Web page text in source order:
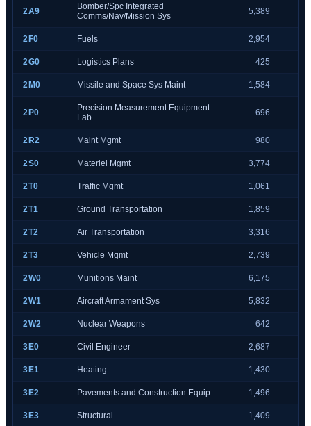
2A9
Bomber/Spc Integrated
Comms/Nav/Mission Sys
5,389
2F0 Fuels 2,954
2G0 Logistics Plans 425
2M0 Missile and Space Sys Maint 1,584
2P0
Precision Measurement Equipment
Lab
696
2R2 Maint Mgmt 980
2S0 Materiel Mgmt 3,774
2T0 Traffic Mgmt 1,061
2T1 Ground Transportation 1,859
2T2 Air Transportation 3,316
2T3 Vehicle Mgmt 2,739
2W0 Munitions Maint 6,175
2W1 Aircraft Armament Sys 5,832
2W2 Nuclear Weapons 642
3E0 Civil Engineer 2,687
3E1 Heating 1,430
3E2 Pavements and Construction Equip 1,496
3E3 Structural 1,409